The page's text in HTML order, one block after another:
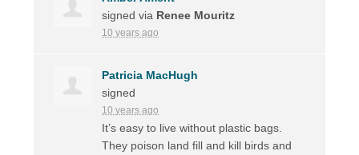
signed via Renee Mouritz
10 years ago
Patricia MacHugh
signed
10 years ago
It’s easy to live without plastic bags.
They poison land fill and kill birds and